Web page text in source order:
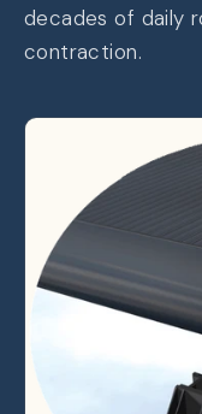
decades of daily
contraction.